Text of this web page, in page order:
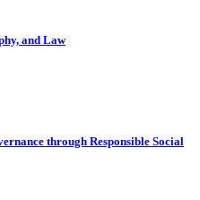
and Law
through Responsible Social